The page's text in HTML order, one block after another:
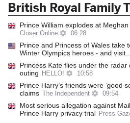
British Royal Family
Prince William explodes at
Closer Online 06:28
Prince and Princess of Wales take
Winter Olympics heroes - and visit…
Princess Kate flies under the
outing
HELLO! 10:58
Prince Harry’s friends were ‘good
claims
The Independent 09:54
Most serious allegation against
Prince Harry privacy trial Press